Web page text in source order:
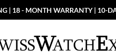
| 18 - MONTH WARRANTY | 10-